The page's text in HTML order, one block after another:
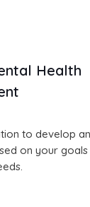
Health
to develop an
on your goals